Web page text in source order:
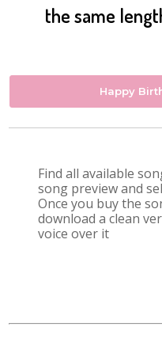
the same
Happy
Find all available
song preview and
Once you buy the
download a clean
voice over it